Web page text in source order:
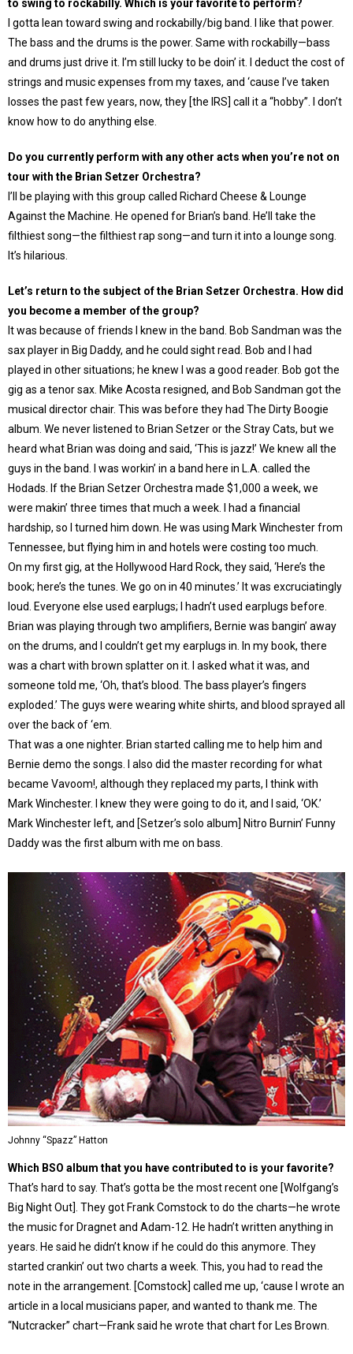
to swing to rockabilly. Which is your favorite to perform?
I gotta lean toward swing and rockabilly/big band. I like that power.
The bass and the drums is the power. Same with rockabilly—bass
and drums just drive it. I’m still lucky to be doin’ it. I deduct the cost of
strings and music expenses from my taxes, and ‘cause I’ve taken
losses the past few years, now, they [the IRS] call it a “hobby”. I don’t
know how to do anything else.
Do you currently perform with any other acts when you’re not on
tour with the Brian Setzer Orchestra?
I’ll be playing with this group called Richard Cheese & Lounge
Against the Machine. He opened for Brian’s band. He’ll take the
filthiest song—the filthiest rap song—and turn it into a lounge song.
It’s hilarious.
Let’s return to the subject of the Brian Setzer Orchestra. How did
you become a member of the group?
It was because of friends I knew in the band. Bob Sandman was the
sax player in Big Daddy, and he could sight read. Bob and I had
played in other situations; he knew I was a good reader. Bob got the
gig as a tenor sax. Mike Acosta resigned, and Bob Sandman got the
musical director chair. This was before they had The Dirty Boogie
album. We never listened to Brian Setzer or the Stray Cats, but we
heard what Brian was doing and said, ‘This is jazz!’ We knew all the
guys in the band. I was workin’ in a band here in L.A. called the
Hodads. If the Brian Setzer Orchestra made $1,000 a week, we
were makin’ three times that much a week. I had a financial
hardship, so I turned him down. He was using Mark Winchester from
Tennessee, but flying him in and hotels were costing too much.
On my first gig, at the Hollywood Hard Rock, they said, ‘Here’s the
book; here’s the tunes. We go on in 40 minutes.’ It was excruciatingly
loud. Everyone else used earplugs; I hadn’t used earplugs before.
Brian was playing through two amplifiers, Bernie was bangin’ away
on the drums, and I couldn’t get my earplugs in. In my book, there
was a chart with brown splatter on it. I asked what it was, and
someone told me, ‘Oh, that’s blood. The bass player’s fingers
exploded.’ The guys were wearing white shirts, and blood sprayed all
over the back of ‘em.
That was a one nighter. Brian started calling me to help him and
Bernie demo the songs. I also did the master recording for what
became Vavoom!, although they replaced my parts, I think with
Mark Winchester. I knew they were going to do it, and I said, ‘OK.’
Mark Winchester left, and [Setzer’s solo album] Nitro Burnin’ Funny
Daddy was the first album with me on bass.
Johnny “Spazz” Hatton
Which BSO album that you have contributed to is your favorite?
That’s hard to say. That’s gotta be the most recent one [Wolfgang’s
Big Night Out]. They got Frank Comstock to do the charts—he wrote
the music for Dragnet and Adam-12. He hadn’t written anything in
years. He said he didn’t know if he could do this anymore. They
started crankin’ out two charts a week. This, you had to read the
note in the arrangement. [Comstock] called me up, ‘cause I wrote an
article in a local musicians paper, and wanted to thank me. The
“Nutcracker” chart—Frank said he wrote that chart for Les Brown.